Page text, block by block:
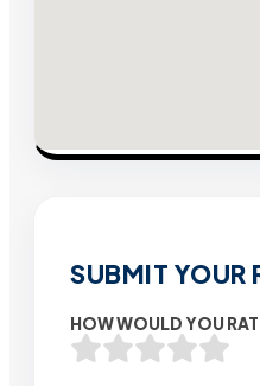
SUBMIT YOUR
HOW WOULD YOU